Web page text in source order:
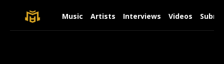
Music Artists Interviews Videos